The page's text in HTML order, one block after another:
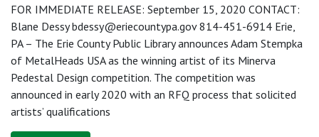
FOR IMMEDIATE RELEASE: September 15, 2020 CONTACT:
Blane Dessy bdessy@eriecountypa.gov 814-451-6914 Erie,
PA – The Erie County Public Library announces Adam Stempka
of MetalHeads USA as the winning artist of its Minerva
Pedestal Design competition. The competition was
announced in early 2020 with an RFQ process that solicited
artists’ qualifications